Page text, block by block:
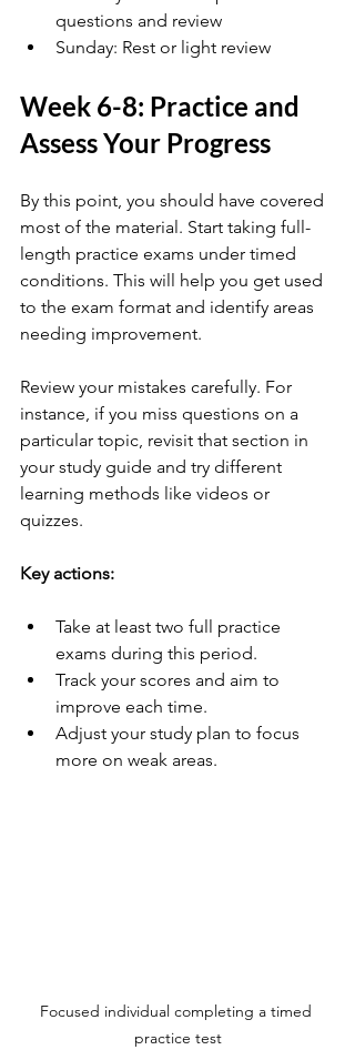
questions and review
Sunday: Rest or light review
Week 6-8: Practice and
Assess Your Progress
By this point, you should have covered
most of the material. Start taking full-
length practice exams under timed
conditions. This will help you get used
to the exam format and identify areas
needing improvement.
Review your mistakes carefully. For
instance, if you miss questions on a
particular topic, revisit that section in
your study guide and try different
learning methods like videos or
quizzes.
Key actions:
Take at least two full practice
exams during this period.
Track your scores and aim to
improve each time.
Adjust your study plan to focus
more on weak areas.
Focused individual completing a timed
practice test